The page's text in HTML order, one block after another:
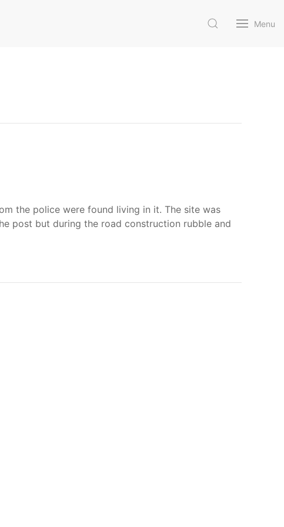
Menu
the police were found living in it. The site was
post but during the road construction rubble and